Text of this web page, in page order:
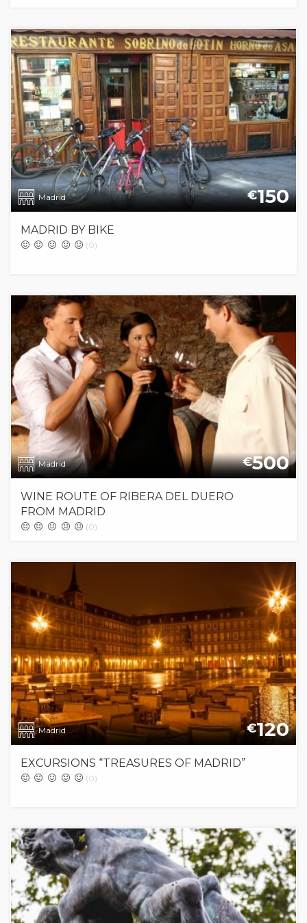
Madrid €150
MADRID BY BIKE
(0)
Madrid €500
WINE ROUTE OF RIBERA DEL DUERO
FROM MADRID
(0)
Madrid €120
EXCURSIONS “TREASURES OF MADRID”
(0)